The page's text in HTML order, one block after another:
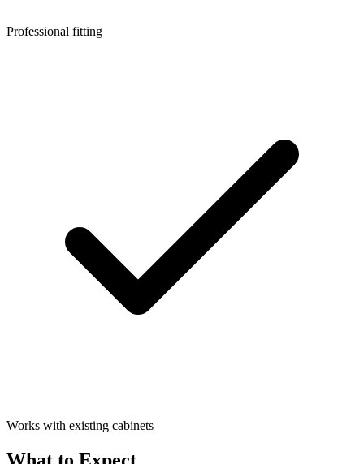
Professional fitting
Works with existing cabinets
What to Expect